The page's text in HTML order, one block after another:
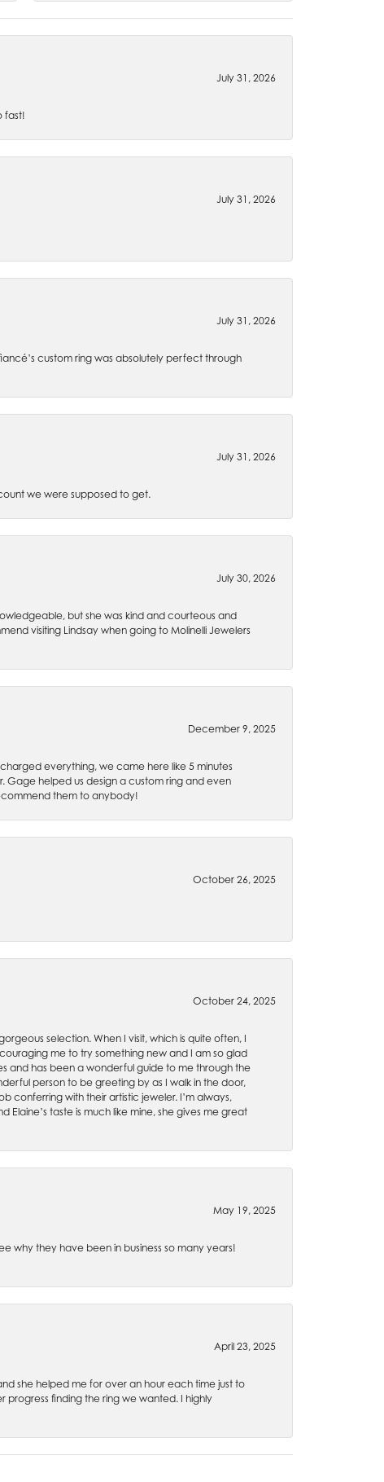
July 31, 2026
fast!
July 31, 2026
July 31, 2026
custom ring was absolutely perfect through
July 31, 2026
we were supposed to get.
July 30, 2026
but she was kind and courteous and
visiting Lindsay when going to Molinelli Jewelers
December 9, 2025
everything, we came here like 5 minutes
Gage helped us design a custom ring and even
them to anybody!
October 26, 2025
October 24, 2025
selection. When I visit, which is quite often, I
me to try something new and I am so glad
and has been a wonderful guide to me through the
person to be greeting by as I walk in the door,
conferring with their artistic jeweler. I’m always,
taste is much like mine, she gives me great
May 19, 2025
why they have been in business so many years!
April 23, 2025
she helped me for over an hour each time just to
finding the ring we wanted. I highly